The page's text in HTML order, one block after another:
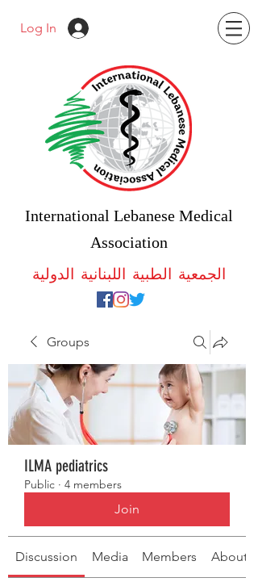
Log In
International Lebanese Medical
Association
الجمعية الطبية اللبنانية الدولية
Groups
ILMA pediatrics
Public · 4 members
Join
Discussion Media Members About